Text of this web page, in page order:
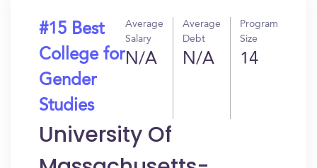
#15 Best
College for
Gender
Studies
Average
Salary
N/A
Average
Debt
N/A
Program
Size
14
University Of